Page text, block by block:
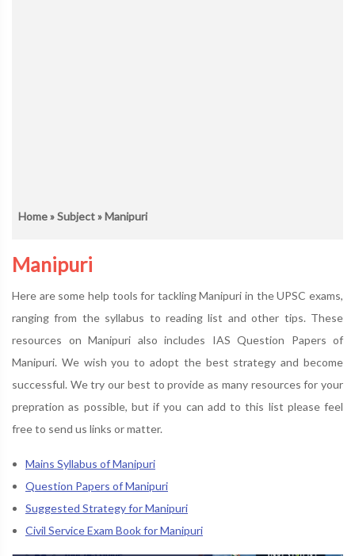
Home»Subject» Manipuri
Manipuri
Here are some help tools for tackling Manipuri in the UPSC exams,
ranging from the syllabus to reading list and other tips. These
resources on Manipuri also includes IAS Question Papers of
Manipuri. We wish you to adopt the best strategy and become
successful. We try our best to provide as many resources for your
prepration as possible, but if you can add to this list please feel
free to send us links or matter.
Mains Syllabus of Manipuri
Question Papers of Manipuri
Suggested Strategy for Manipuri
Civil Service Exam Book for Manipuri